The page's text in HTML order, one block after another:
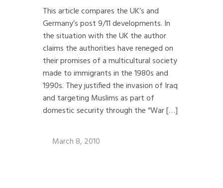
This article compares the UK’s and
Germany’s post 9/11 developments. In
the situation with the UK the author
claims the authorities have reneged on
their promises of a multicultural society
made to immigrants in the 1980s and
1990s. They justified the invasion of Iraq
and targeting Muslims as part of
domestic security through the “War […]
March 8, 2010